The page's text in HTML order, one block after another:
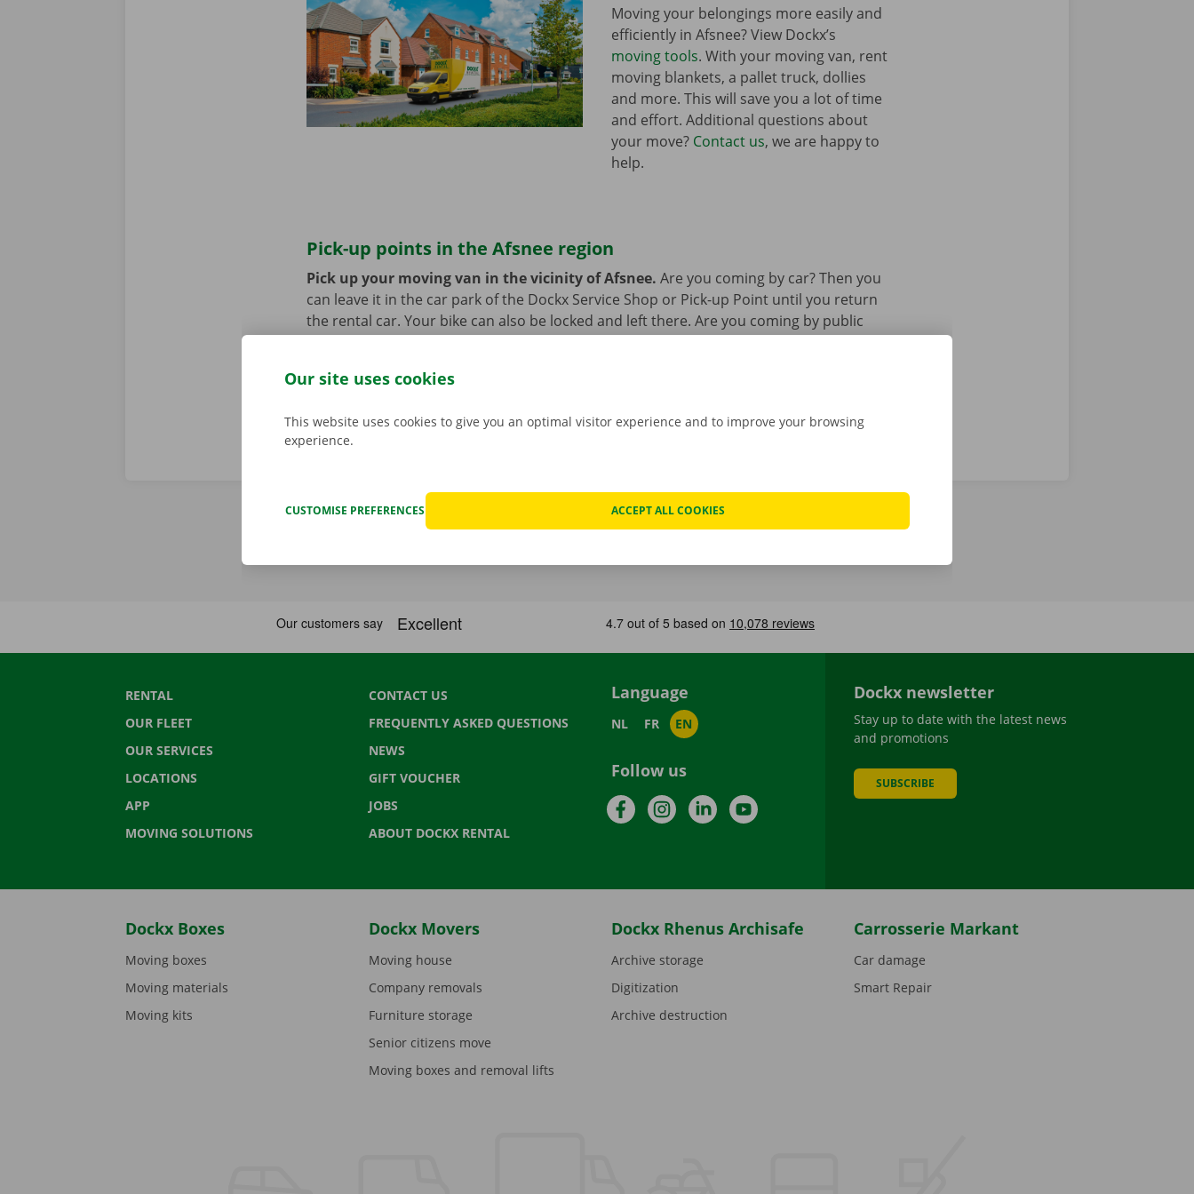
Moving your belongings more easily and
efficiently in Afsnee? View Dockx’s
moving tools. With your moving van, rent
moving blankets, a pallet truck, dollies
and more. This will save you a lot of time
and effort. Additional questions about
your move? Contact us, we are happy to
help.
Pick-up points in the Afsnee region
Pick up your moving van in the vicinity of Afsnee. Are you coming by car? Then you
can leave it in the car park of the Dockx Service Shop or Pick-up Point until you return
the rental car. Your bike can also be locked and left there. Are you coming by public
RENTAL
OUR FLEET
OUR SERVICES
LOCATIONS
APP
MOVING SOLUTIONS
CONTACT US
FREQUENTLY ASKED QUESTIONS
NEWS
GIFT VOUCHER
JOBS
ABOUT DOCKX RENTAL
Language
NL FR EN
Follow us
FacebookInstagramLinkedInYouTube
Dockx newsletter
Stay up to date with the latest news
and promotions
SUBSCRIBE
Dockx Boxes
Moving boxes
Moving materials
Moving kits
Dockx Movers
Moving house
Company removals
Furniture storage
Senior citizens move
Moving boxes and removal lifts
Dockx Rhenus Archisafe
Archive storage
Digitization
Archive destruction
Carrosserie Markant
Car damage
Smart Repair
Our site uses cookies
This website uses cookies to give you an optimal visitor experience and to improve your browsing
experience.
CUSTOMISE PREFERENCES ACCEPT ALL COOKIES